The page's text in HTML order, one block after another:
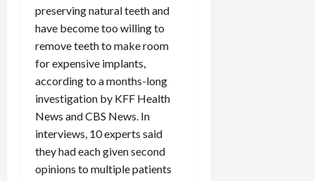
preserving natural teeth and
have become too willing to
remove teeth to make room
for expensive implants,
according to a months-long
investigation by KFF Health
News and CBS News. In
interviews, 10 experts said
they had each given second
opinions to multiple patients